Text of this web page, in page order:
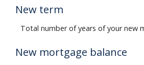
New term
Total number of years of your new
New mortgage balance